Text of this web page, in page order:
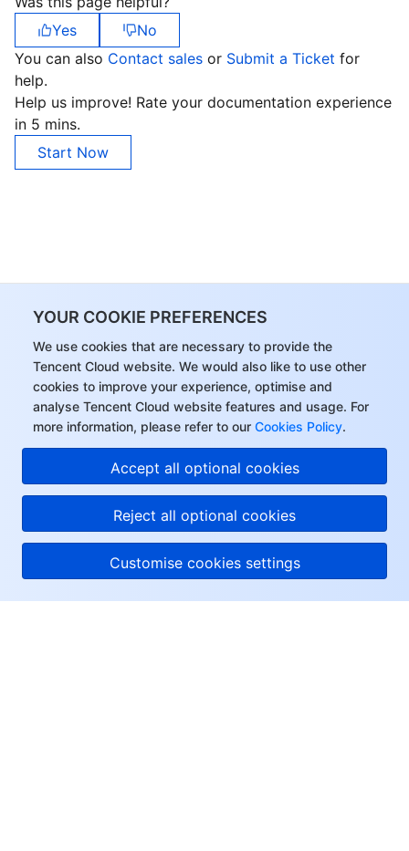
YOUR COOKIE PREFERENCES
We use cookies that are necessary to provide the
Tencent Cloud website. We would also like to use other
cookies to improve your experience, optimise and
analyse Tencent Cloud website features and usage. For
more information, please refer to our Cookies Policy.
Accept all optional cookies
Reject all optional cookies
Customise cookies settings
Yes
No
You can also Contact sales or Submit a Ticket for
help.
Help us improve! Rate your documentation experience
in 5 mins.
Start Now